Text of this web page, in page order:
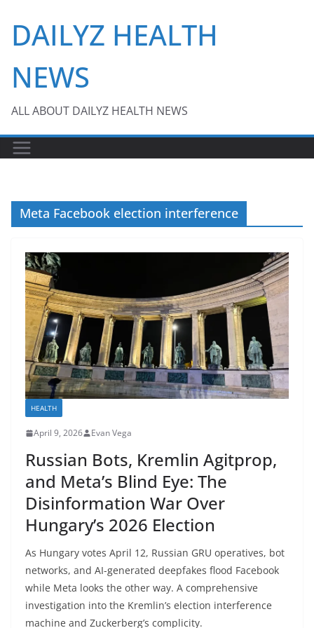
content
DAILYZ HEALTH
NEWS
ALL ABOUT DAILYZ HEALTH NEWS
Meta Facebook election interference
HEALTH
April 9, 2026 Evan Vega
Russian Bots, Kremlin Agitprop,
and Meta’s Blind Eye: The
Disinformation War Over
Hungary’s 2026 Election
As Hungary votes April 12, Russian GRU operatives, bot
networks, and AI-generated deepfakes flood Facebook
while Meta looks the other way. A comprehensive
investigation into the Kremlin’s election interference
machine and Zuckerberg’s complicity.